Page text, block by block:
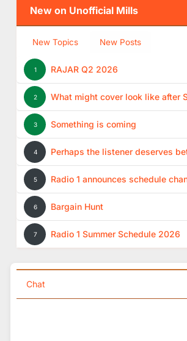
New on Unofficial Mills
New Topics New Posts
1 RAJAR Q2 2026
2 What might cover look like after
3 Something is coming
4 Perhaps the listener deserves
5 Radio 1 announces schedule
6 Bargain Hunt
7 Radio 1 Summer Schedule 2026
Chat